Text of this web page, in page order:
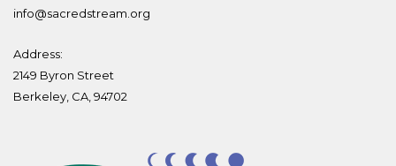
info@sacredstream.org
Address:
2149 Byron Street
Berkeley, CA, 94702